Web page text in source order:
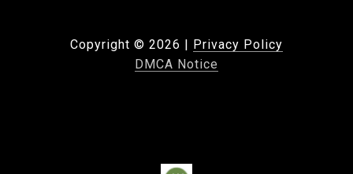
Copyright © 2026 | Privacy Policy
DMCA Notice